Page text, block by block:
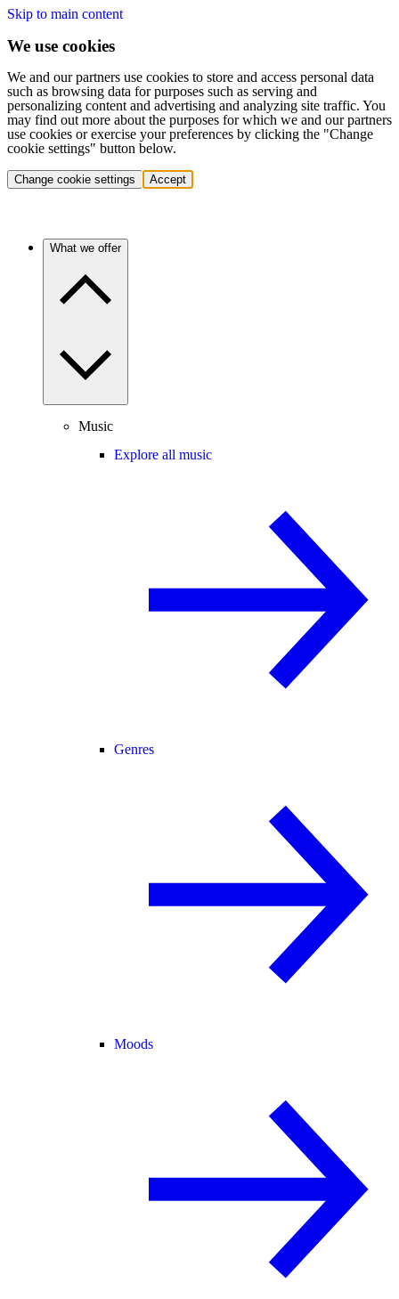
Skip to main content
We use cookies
We and our partners use cookies to store and access personal data
such as browsing data for purposes such as serving and
personalizing content and advertising and analyzing site traffic. You
may find out more about the purposes for which we and our partners
use cookies or exercise your preferences by clicking the "Change
cookie settings" button below.
Change cookie settings Accept
What we offer
Music
Explore all music
Genres
Moods